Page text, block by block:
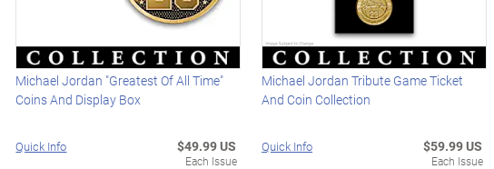
Michael Jordan "Greatest Of All Time"
Coins And Display Box
Quick Info $49.99 US
Each Issue
Michael Jordan Tribute Game Ticket
And Coin Collection
Quick Info $59.99 US
Each Issue